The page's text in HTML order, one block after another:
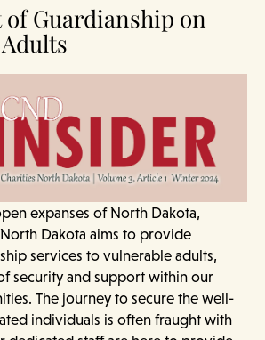
Guardianship on
expanses of North Dakota,
Dakota aims to provide
services to vulnerable adults,
security and support within our
The journey to secure the well-
individuals is often fraught with